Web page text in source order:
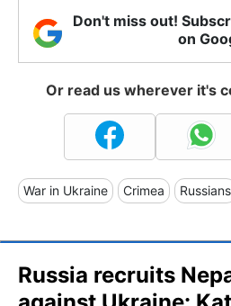
Don't miss out!
on
Or read us wherever it's
War in Ukraine Crimea Russians
Russia recruits